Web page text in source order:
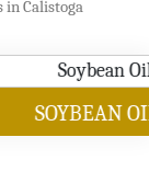
Calistoga